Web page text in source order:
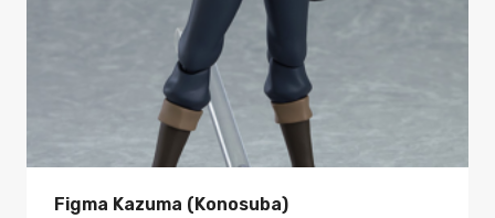
Figma Kazuma (Konosuba)